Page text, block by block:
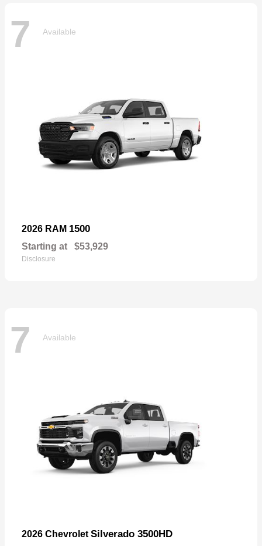
7 Available
2026 RAM 1500
Starting at $53,929
Disclosure
7 Available
2026 Chevrolet Silverado 3500HD